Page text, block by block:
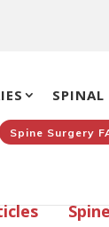
SPINAL
Spine Surgery